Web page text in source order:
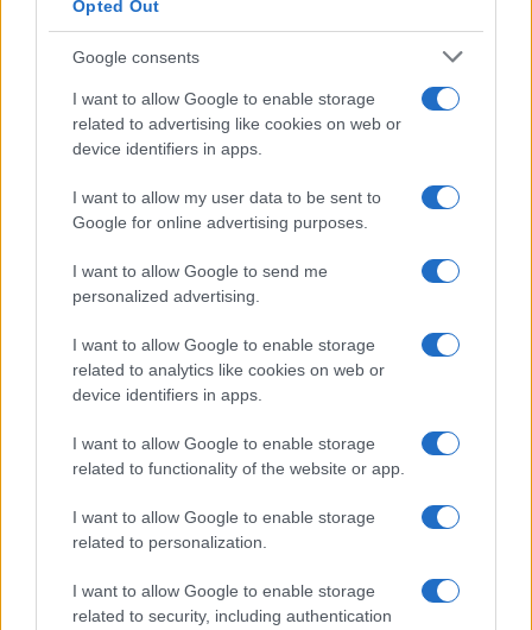
Opted Out
Google consents
I want to allow Google to enable storage
related to advertising like cookies on web or
device identifiers in apps.
I want to allow my user data to be sent to
Google for online advertising purposes.
I want to allow Google to send me
personalized advertising.
I want to allow Google to enable storage
related to analytics like cookies on web or
device identifiers in apps.
I want to allow Google to enable storage
related to functionality of the website or app.
I want to allow Google to enable storage
related to personalization.
I want to allow Google to enable storage
related to security, including authentication
PAUL SMITH
First Direct Arena
12 AUGUST 2026
TICKETS INFORMATION
EVANESCENCE
08 SEPTEMBER 2026
JANE MCDONALD